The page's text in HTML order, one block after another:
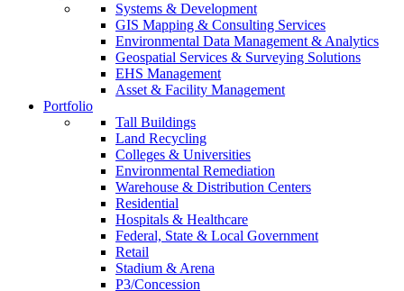
Systems & Development
GIS Mapping & Consulting Services
Environmental Data Management & Analytics
Geospatial Services & Surveying Solutions
EHS Management
Asset & Facility Management
Portfolio
Tall Buildings
Land Recycling
Colleges & Universities
Environmental Remediation
Warehouse & Distribution Centers
Residential
Hospitals & Healthcare
Federal, State & Local Government
Retail
Stadium & Arena
P3/Concession